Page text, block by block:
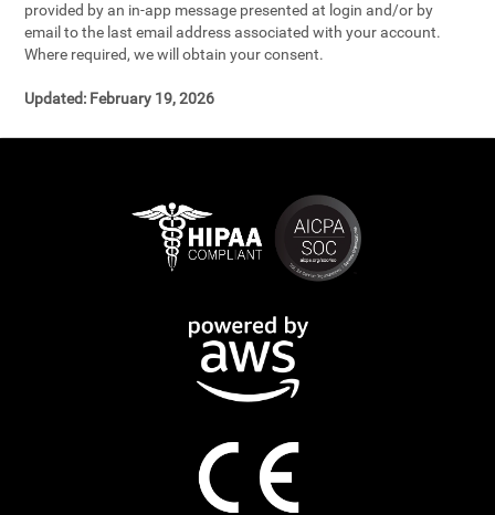
provided by an in-app message presented at login and/or by
email to the last email address associated with your account.
Where required, we will obtain your consent.
Updated: February 19, 2026